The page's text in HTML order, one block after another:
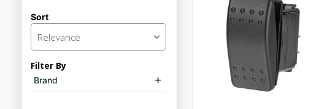
Sort
Relevance
Filter By
Brand